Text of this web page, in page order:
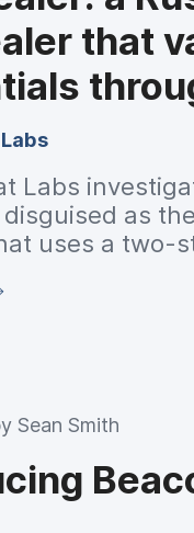
that
Labs
as
uses a two-
Sean Smith